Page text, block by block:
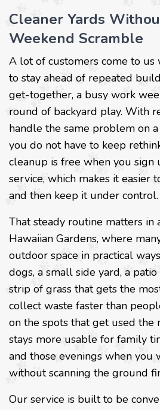
Cleaner Yards
Weekend Scramble
A lot of customers come to us
to stay ahead of repeated
get-together, a busy work
round of backyard play. With
handle the same problem on
you do not have to keep
cleanup is free when you sign
service, which makes it easier
and then keep it under control.
That steady routine matters in
Hawaiian Gardens, where
outdoor space in practical
dogs, a small side yard, a
strip of grass that gets the
collect waste faster than
on the spots that get used the
stays more usable for family
and those evenings when you
without scanning the ground
Our service is built to be